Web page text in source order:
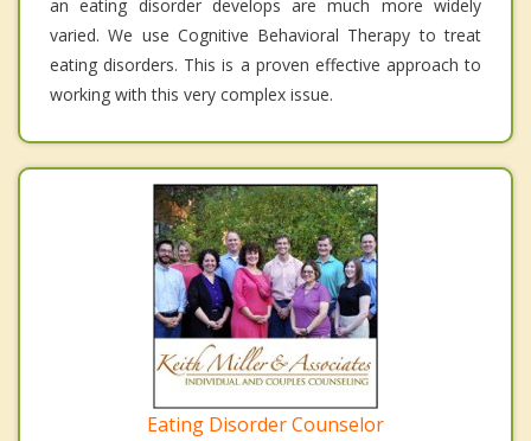
an eating disorder develops are much more widely
varied. We use Cognitive Behavioral Therapy to treat
eating disorders. This is a proven effective approach to
working with this very complex issue.
Eating Disorder Counselor